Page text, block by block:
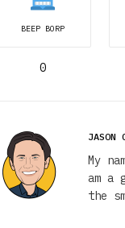
BEEP BORP
0
JASON
My
am a
the